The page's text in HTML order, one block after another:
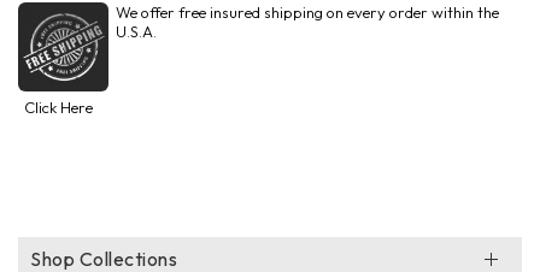
We offer free insured shipping on every order within the
U.S.A.
Click Here
Shop Collections